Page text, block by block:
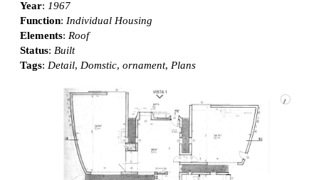
Year: 1967
Function: Individual Housing
Elements: Roof
Status: Built
Tags: Detail, Domstic, ornament, Plans